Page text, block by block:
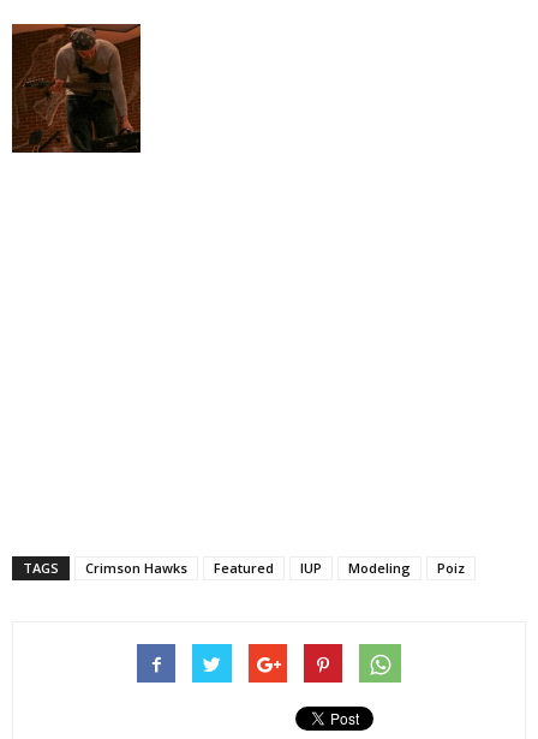
TAGS Crimson Hawks Featured IUP Modeling Poiz